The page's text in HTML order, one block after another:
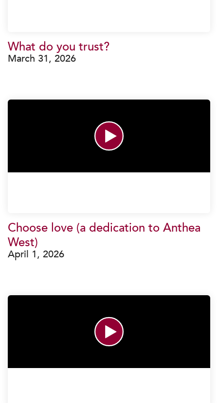
What do you trust?
March 31, 2026
Choose love (a dedication to Anthea
West)
April 1, 2026